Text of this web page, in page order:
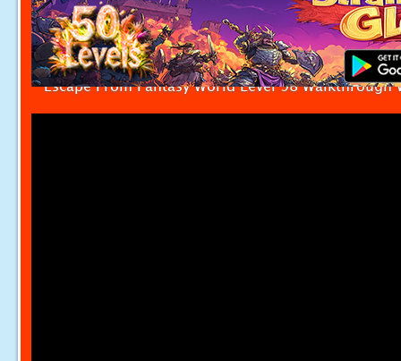
Escape From Fantasy World Level 98 Walkthrough